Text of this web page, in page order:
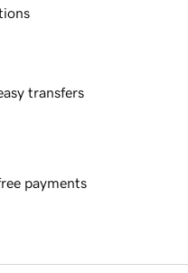
transfers
payments